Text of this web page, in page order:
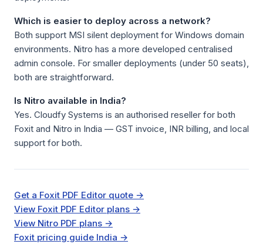
Which is easier to deploy across a network?
Both support MSI silent deployment for Windows domain
environments. Nitro has a more developed centralised
admin console. For smaller deployments (under 50 seats),
both are straightforward.
Is Nitro available in India?
Yes. Cloudfy Systems is an authorised reseller for both
Foxit and Nitro in India — GST invoice, INR billing, and local
support for both.
Get a Foxit PDF Editor quote →
View Foxit PDF Editor plans →
View Nitro PDF plans →
Foxit pricing guide India →